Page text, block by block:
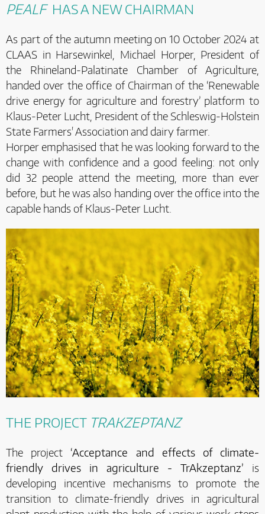
PEALF HAS A NEW CHAIRMAN
As part of the autumn meeting on 10 October 2024 at
CLAAS in Harsewinkel, Michael Horper, President of
the Rhineland-Palatinate Chamber of Agriculture,
handed over the office of Chairman of the ‘Renewable
drive energy for agriculture and forestry’ platform to
Klaus-Peter Lucht, President of the Schleswig-Holstein
State Farmers' Association and dairy farmer.
Horper emphasised that he was looking forward to the
change with confidence and a good feeling: not only
did 32 people attend the meeting, more than ever
before, but he was also handing over the office into the
capable hands of Klaus-Peter Lucht.
THE PROJECT TRAKZEPTANZ
The project ‘Acceptance and effects of climate-
friendly drives in agriculture - TrAkzeptanz’ is
developing incentive mechanisms to promote the
transition to climate-friendly drives in agricultural